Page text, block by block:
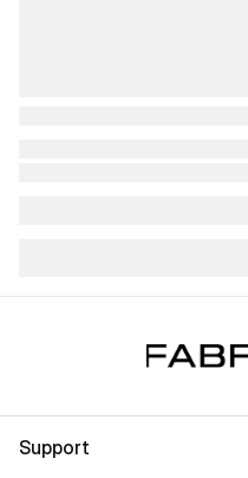
Support